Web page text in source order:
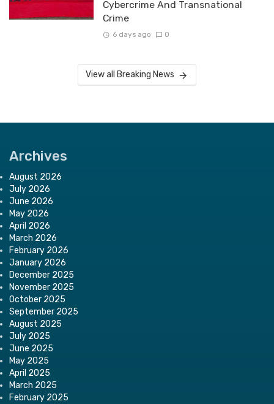
Cybercrime And Transnational
Crime
6 days ago 0
View all Breaking News
Archives
August 2026
July 2026
June 2026
May 2026
April 2026
March 2026
February 2026
January 2026
December 2025
November 2025
October 2025
September 2025
August 2025
July 2025
June 2025
May 2025
April 2025
March 2025
February 2025